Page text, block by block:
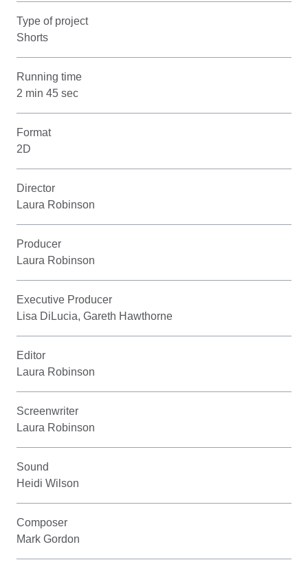
Type of project
Shorts
Running time
2 min 45 sec
Format
2D
Director
Laura Robinson
Producer
Laura Robinson
Executive Producer
Lisa DiLucia, Gareth Hawthorne
Editor
Laura Robinson
Screenwriter
Laura Robinson
Sound
Heidi Wilson
Composer
Mark Gordon